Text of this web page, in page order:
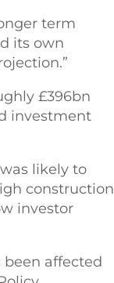
term
its own
£396bn
investment
likely to
construction
investor
been affected